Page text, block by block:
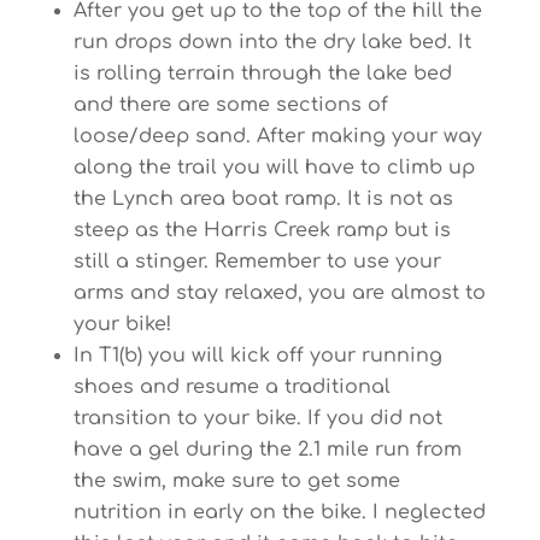
After you get up to the top of the hill the
run drops down into the dry lake bed. It
is rolling terrain through the lake bed
and there are some sections of
loose/deep sand. After making your way
along the trail you will have to climb up
the Lynch area boat ramp. It is not as
steep as the Harris Creek ramp but is
still a stinger. Remember to use your
arms and stay relaxed, you are almost to
your bike!
In T1(b) you will kick off your running
shoes and resume a traditional
transition to your bike. If you did not
have a gel during the 2.1 mile run from
the swim, make sure to get some
nutrition in early on the bike. I neglected